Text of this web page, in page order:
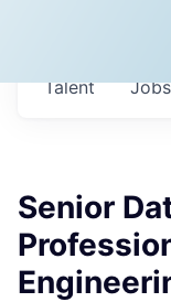
Jobs
Talent
Senior